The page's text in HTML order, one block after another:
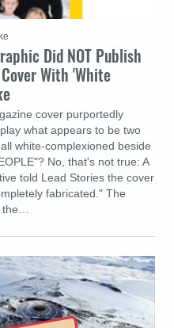
Did NOT Publish
With 'White
cover purportedly
what appears to be two
white-complexioned beside
No, that's not true: A
told Lead Stories the cover
fabricated." The